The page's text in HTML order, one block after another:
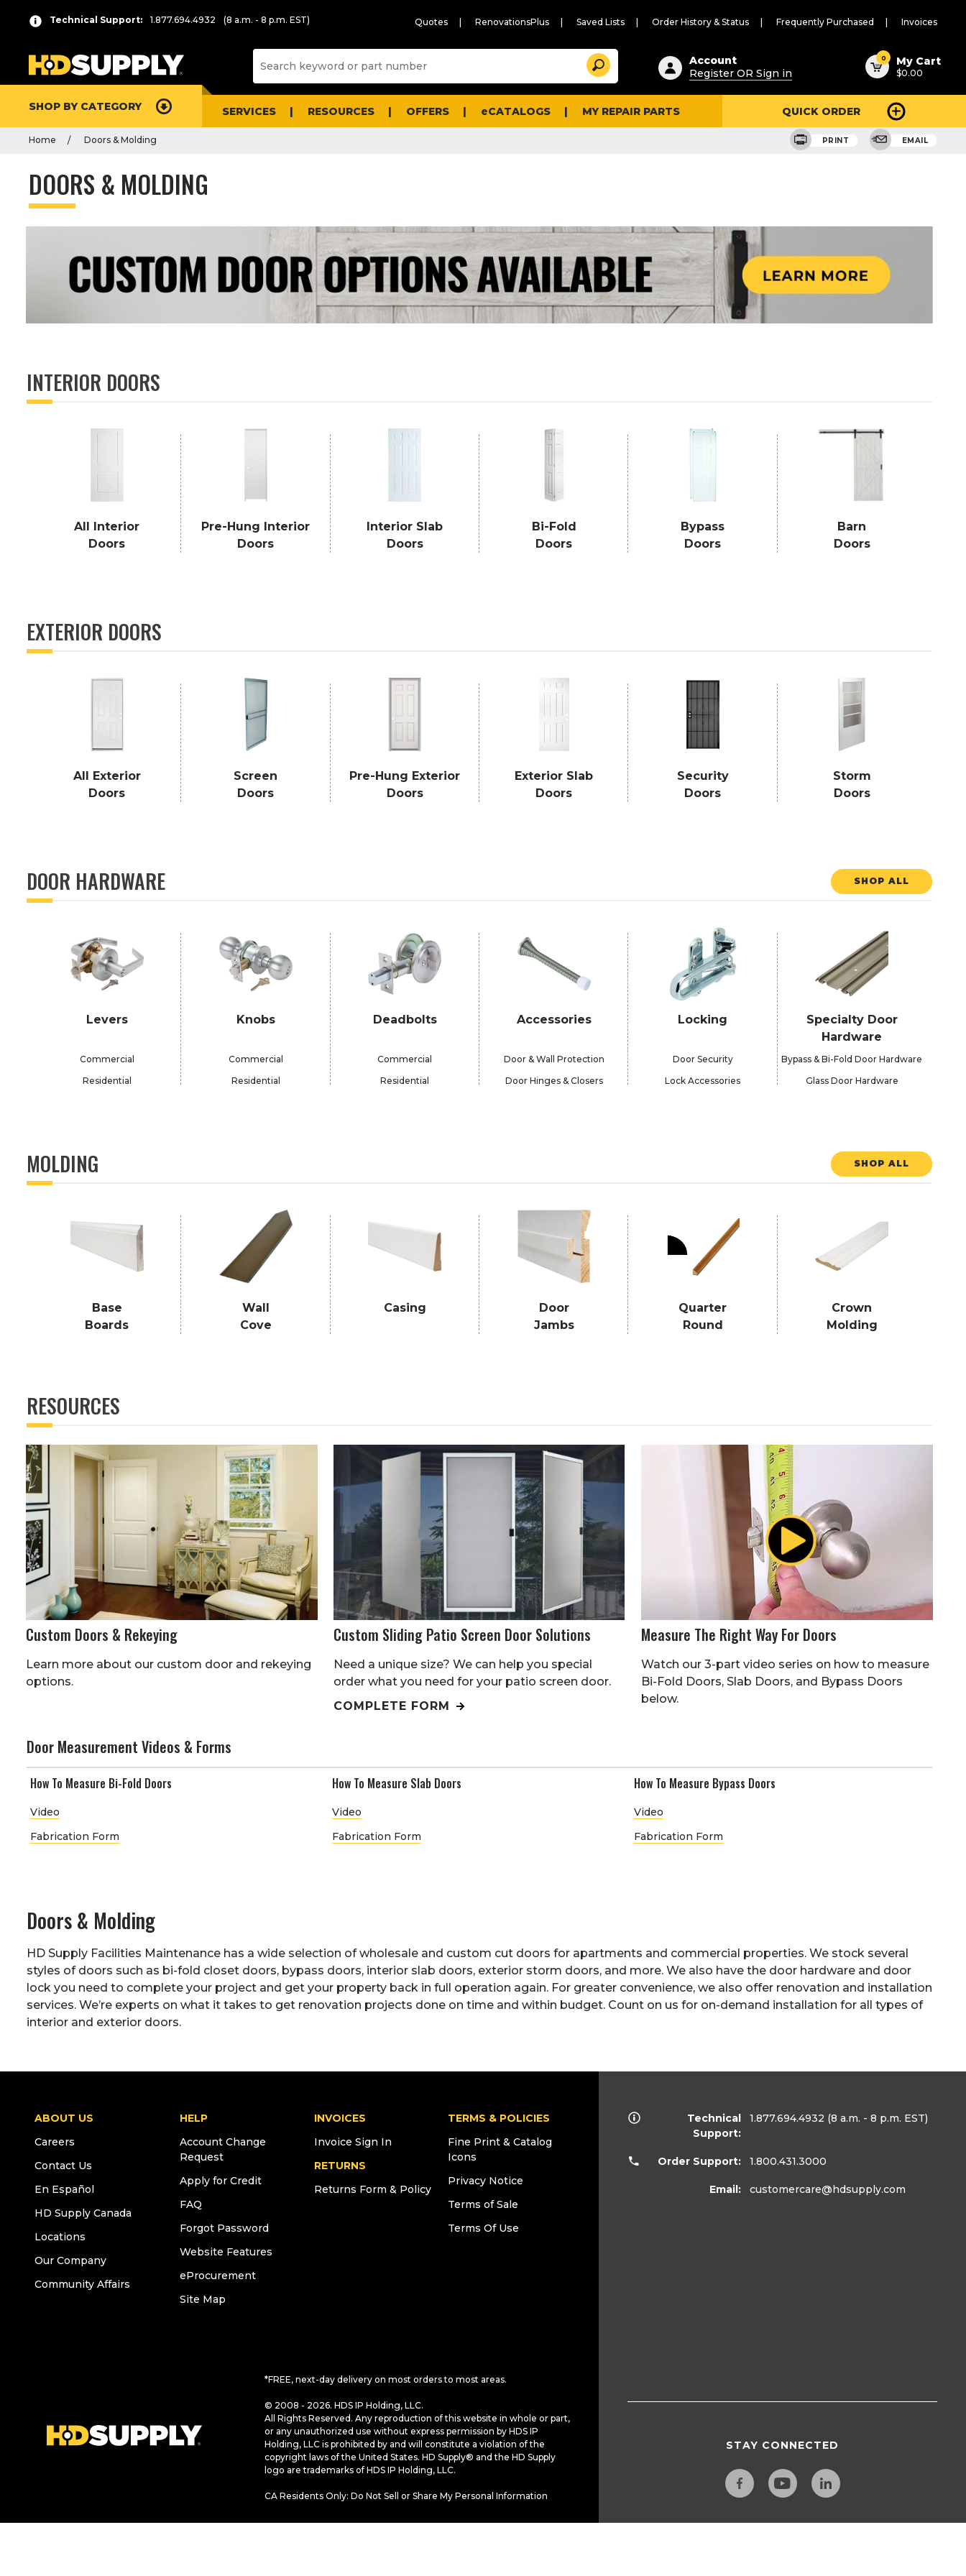
Technical Support: 1.877.694.4932 (8 a.m. - 8 p.m. EST) Quotes RenovationsPlus Saved Lists Order History & Status Frequently Purchased Invoices
Suggested
content
and
search
history
Search
Account
Register OR Sign in
0 My Cart
$0.00
SHOP BY CATEGORY SERVICES RESOURCES OFFERS eCATALOGS MY REPAIR PARTS QUICK ORDER
Home Doors & Molding PRINT EMAIL
DOORS & MOLDING
INTERIOR DOORS
All Interior
Doors
Pre-Hung Interior
Doors
Interior Slab
Doors
Bi-Fold
Doors
Bypass
Doors
Barn
Doors
EXTERIOR DOORS
All Exterior
Doors
Screen
Doors
Pre-Hung Exterior
Doors
Exterior Slab
Doors
Security
Doors
Storm
Doors
DOOR HARDWARE SHOP ALL
Levers
Commercial
Residential
Knobs
Commercial
Residential
Deadbolts
Commercial
Residential
Accessories
Door & Wall Protection
Door Hinges & Closers
Locking
Door Security
Lock Accessories
Specialty Door
Hardware
Bypass & Bi-Fold Door Hardware
Glass Door Hardware
MOLDING SHOP ALL
Base
Boards
Wall
Cove
Casing
Door
Jambs
Quarter
Round
Crown
Molding
RESOURCES
Custom Doors & Rekeying
Learn more about our custom door and rekeying
options.
Custom Sliding Patio Screen Door Solutions
Need a unique size? We can help you special
order what you need for your patio screen door.
COMPLETE FORM
Measure The Right Way For Doors
Watch our 3-part video series on how to measure
Bi-Fold Doors, Slab Doors, and Bypass Doors
below.
Door Measurement Videos & Forms
How To Measure Bi-Fold Doors
Video
Fabrication Form
How To Measure Slab Doors
Video
Fabrication Form
How To Measure Bypass Doors
Video
Fabrication Form
Doors & Molding
HD Supply Facilities Maintenance has a wide selection of wholesale and custom cut doors for apartments and commercial properties. We stock several
styles of doors such as bi-fold closet doors, bypass doors, interior slab doors, exterior storm doors, and more. We also have the door hardware and door
lock you need to complete your project and get your property back in full operation again. For greater convenience, we also offer renovation and installation
services. We’re experts on what it takes to get renovation projects done on time and within budget. Count on us for on-demand installation for all types of
interior and exterior doors.
ABOUT US
Careers
Contact Us
En Español
HD Supply Canada
Locations
Our Company
Community Affairs
HELP
Account Change
Request
Apply for Credit
FAQ
Forgot Password
Website Features
eProcurement
Site Map
INVOICES
Invoice Sign In
RETURNS
Returns Form & Policy
TERMS & POLICIES
Fine Print & Catalog
Icons
Privacy Notice
Terms of Sale
Terms Of Use
*FREE, next-day delivery on most orders to most areas.
© 2008 - 2026. HDS IP Holding, LLC.
All Rights Reserved. Any reproduction of this website in whole or part,
or any unauthorized use without express permission by HDS IP
Holding, LLC is prohibited by and will constitute a violation of the
copyright laws of the United States. HD Supply® and the HD Supply
logo are trademarks of HDS IP Holding, LLC.
CA Residents Only: Do Not Sell or Share My Personal Information
Technical
Support:
1.877.694.4932 (8 a.m. - 8 p.m. EST)
Order Support: 1.800.431.3000
Email: customercare@hdsupply.com
STAY CONNECTED